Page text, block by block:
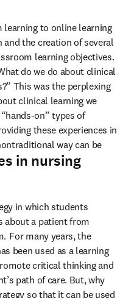
to online learning
the creation of several
learning objectives.
do we do about clinical
This was the perplexing
clinical learning we
on” types of
these experiences in
way can be
in nursing
in which students
about a patient from
For many years, the
been used as a learning
critical thinking and
path of care. But, why
so that it can be used